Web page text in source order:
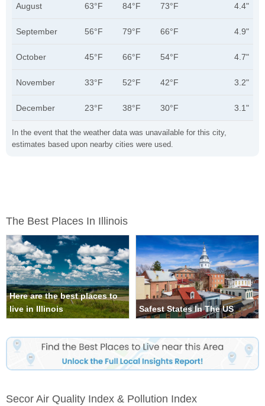
In the event that the weather data was unavailable for this city,
estimates based upon nearby cities were used.
August 63°F 84°F 73°F 4.4"
September 56°F 79°F 66°F 4.9"
October 45°F 66°F 54°F 4.7"
November 33°F 52°F 42°F 3.2"
December 23°F 38°F 30°F 3.1"
The Best Places In Illinois
Here are the best places to
live in Illinois
Safest States In The US
Secor Air Quality Index & Pollution Index